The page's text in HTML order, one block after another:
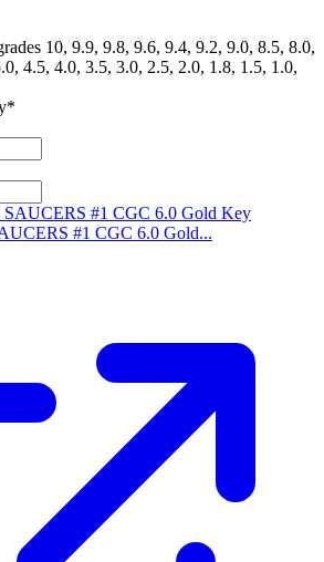
10, 9.9, 9.8, 9.6, 9.4, 9.2, 9.0, 8.5, 8.0,
4.5, 4.0, 3.5, 3.0, 2.5, 2.0, 1.8, 1.5, 1.0,
#1 CGC 6.0 Gold...